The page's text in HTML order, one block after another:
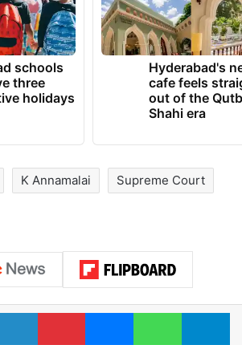
schools
three
holidays
Hyderabad's
cafe feels
out of the
Shahi era
K Annamalai Supreme Court
LinkedInPinterestMessengerWhatsApp